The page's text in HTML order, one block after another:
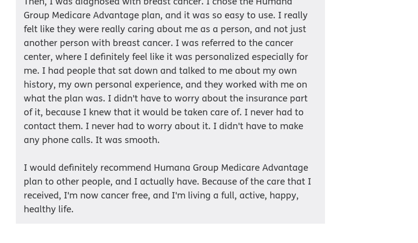
Group Medicare Advantage plan, and it was so easy to use. I really
felt like they were really caring about me as a person, and not just
another person with breast cancer. I was referred to the cancer
center, where I definitely feel like it was personalized especially for
me. I had people that sat down and talked to me about my own
history, my own personal experience, and they worked with me on
what the plan was. I didn't have to worry about the insurance part
of it, because I knew that it would be taken care of. I never had to
contact them. I never had to worry about it. I didn't have to make
any phone calls. It was smooth.
I would definitely recommend Humana Group Medicare Advantage
plan to other people, and I actually have. Because of the care that I
received, I'm now cancer free, and I'm living a full, active, happy,
healthy life.